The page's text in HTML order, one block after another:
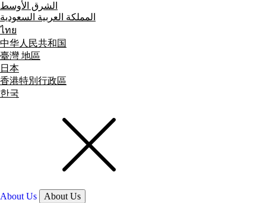
الشرق الأوسط
المملكة العربية السعودية
ไทย
中华人民共和国
臺灣 地區
日本
香港特別行政區
한국
About Us
About Us